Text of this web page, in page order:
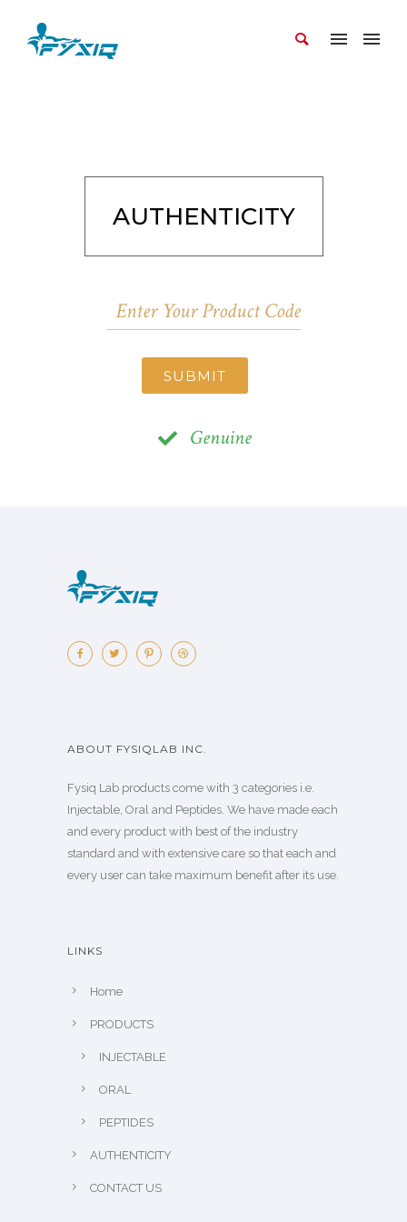
AUTHENTICITY
SUBMIT
Genuine
ABOUT FYSIQLAB INC.
Fysiq Lab products come with 3 categories i.e.
Injectable, Oral and Peptides. We have made each
and every product with best of the industry
standard and with extensive care so that each and
every user can take maximum benefit after its use.
LINKS
Home
PRODUCTS
INJECTABLE
ORAL
PEPTIDES
AUTHENTICITY
CONTACT US